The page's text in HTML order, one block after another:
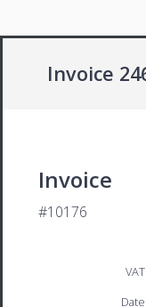
Invoice
Invoice
#10176
VAT
Date